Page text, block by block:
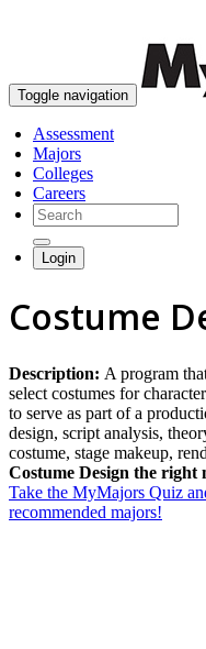
Toggle navigation
Assessment
Majors
Colleges
Careers
Login
Costume
Description: A program
select costumes for
to serve as part of a
design, script analysis,
costume, stage makeup,
Costume Design the right
Take the MyMajors Quiz
recommended majors!